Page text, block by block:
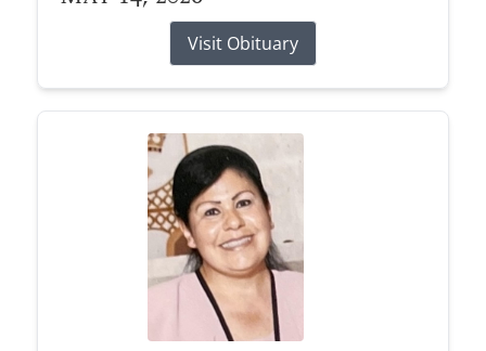
Visit Obituary